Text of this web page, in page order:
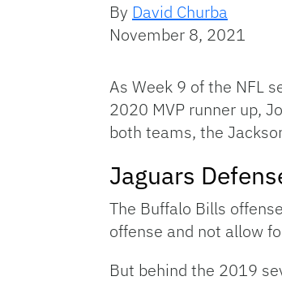
By David Churba
November 8, 2021
As Week 9 of the NFL
2020 MVP runner up,
both teams, the
Jaguars
The Buffalo Bills
offense and not allow
But behind the 2019